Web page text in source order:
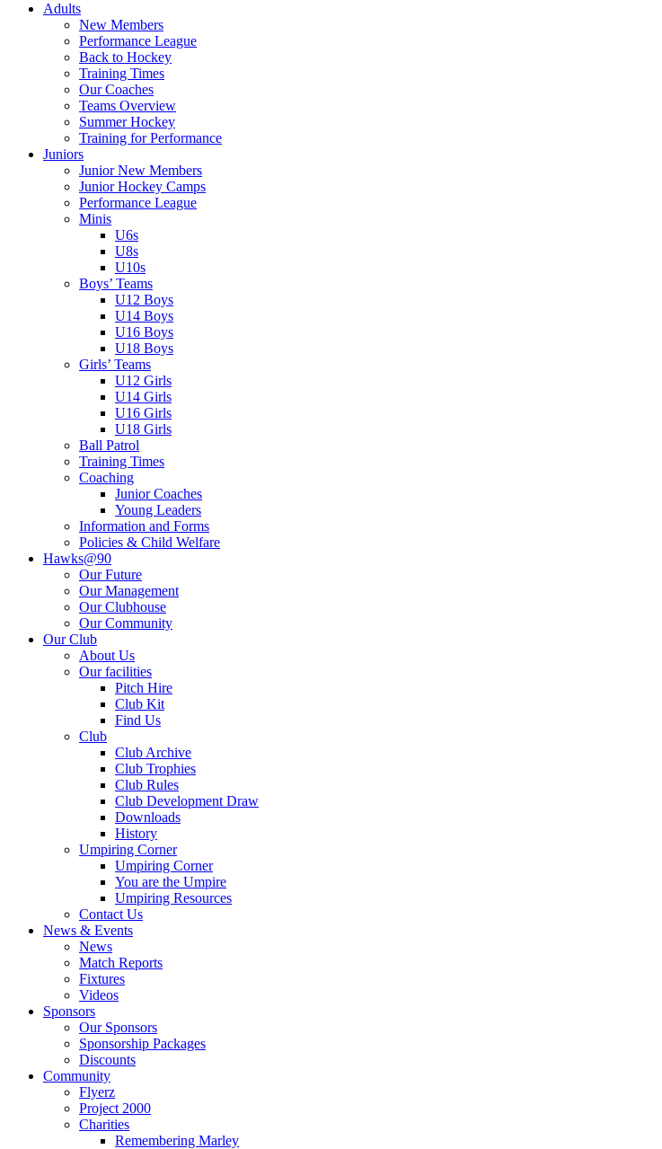
contentAdults
New Members
Performance League
Back to Hockey
Training Times
Our Coaches
Teams Overview
Summer Hockey
Training for Performance
Juniors
Junior New Members
Junior Hockey Camps
Performance League
Minis
U6s
U8s
U10s
Boys’ Teams
U12 Boys
U14 Boys
U16 Boys
U18 Boys
Girls’ Teams
U12 Girls
U14 Girls
U16 Girls
U18 Girls
Ball Patrol
Training Times
Coaching
Junior Coaches
Young Leaders
Information and Forms
Policies & Child Welfare
Hawks@90
Our Future
Our Management
Our Clubhouse
Our Community
Our Club
About Us
Our facilities
Pitch Hire
Club Kit
Find Us
Club
Club Archive
Club Trophies
Club Rules
Club Development Draw
Downloads
History
Umpiring Corner
Umpiring Corner
You are the Umpire
Umpiring Resources
Contact Us
News & Events
News
Match Reports
Fixtures
Videos
Sponsors
Our Sponsors
Sponsorship Packages
Discounts
Community
Flyerz
Project 2000
Charities
Remembering Marley